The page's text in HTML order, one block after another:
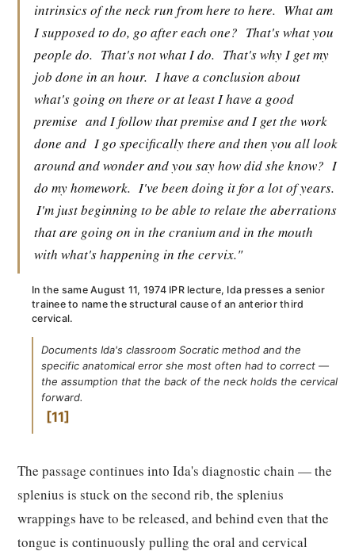
intrinsics of the neck run from here to here. What am
I supposed to do, go after each one? That's what you
people do. That's not what I do. That's why I get my
job done in an hour. I have a conclusion about
what's going on there or at least I have a good
premise and I follow that premise and I get the work
done and I go specifically there and then you all look
around and wonder and you say how did she know? I
do my homework. I've been doing it for a lot of years.
I'm just beginning to be able to relate the aberrations
that are going on in the cranium and in the mouth
with what's happening in the cervix."
In the same August 11, 1974 IPR lecture, Ida presses a senior
trainee to name the structural cause of an anterior third
cervical.
Documents Ida's classroom Socratic method and the
specific anatomical error she most often had to correct —
the assumption that the back of the neck holds the cervical
forward.
11
The passage continues into Ida's diagnostic chain — the
splenius is stuck on the second rib, the splenius
wrappings have to be released, and behind even that the
tongue is continuously pulling the oral and cervical